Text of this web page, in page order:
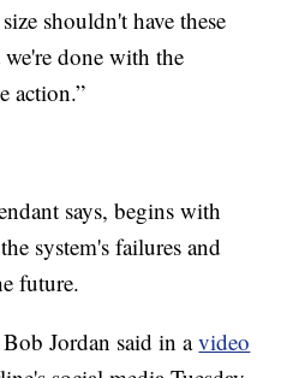
shouldn't have these
done with the
action.”
says, begins with
system's failures and
future.
Jordan said in avideo